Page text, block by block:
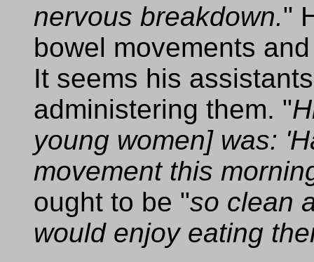
nervous breakdown."
bowel movements
It seems his
administering them. "
young women] was:
movement this
ought to be "so clean
would enjoy eating